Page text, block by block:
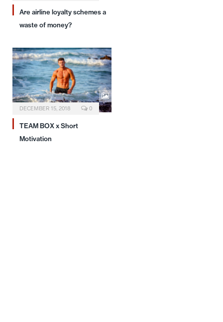
Are airline loyalty schemes a
waste of money?
DECEMBER 15, 2018 0
TEAM BOX x Short
Motivation